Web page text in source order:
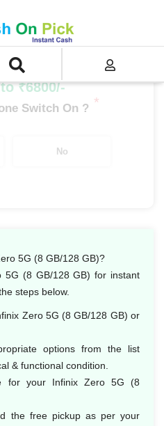
₹6800/-
Switch On ? *
No
5G (8 GB/128 GB)?
5G (8 GB/128 GB) for instant
steps below.
Zero 5G (8 GB/128 GB) or
options from the list
& functional condition.
for your Infinix Zero 5G (8
the free pickup as per your